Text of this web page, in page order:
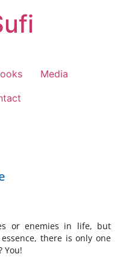
Media
or enemies in life, but
there is only one
You!